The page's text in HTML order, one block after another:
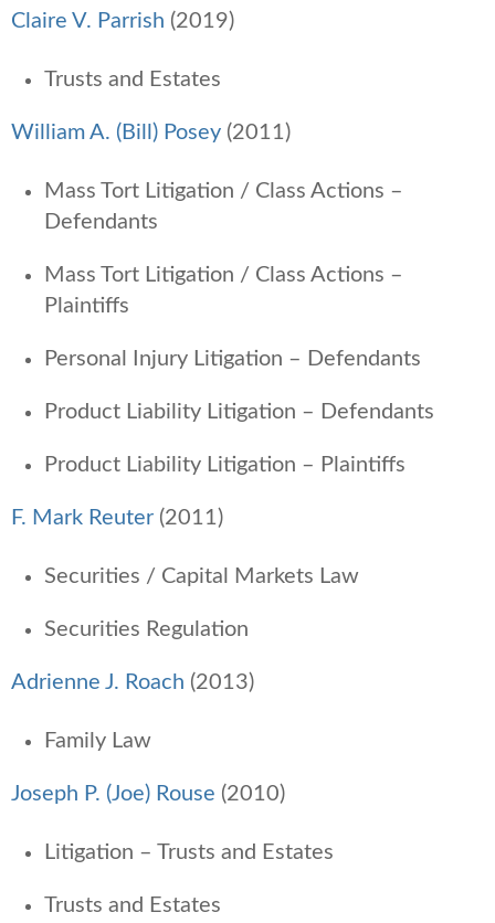
Claire V. Parrish (2019)
Trusts and Estates
William A. (Bill) Posey (2011)
Mass Tort Litigation / Class Actions –
Defendants
Mass Tort Litigation / Class Actions –
Plaintiffs
Personal Injury Litigation – Defendants
Product Liability Litigation – Defendants
Product Liability Litigation – Plaintiffs
F. Mark Reuter (2011)
Securities / Capital Markets Law
Securities Regulation
Adrienne J. Roach (2013)
Family Law
Joseph P. (Joe) Rouse (2010)
Litigation – Trusts and Estates
Trusts and Estates